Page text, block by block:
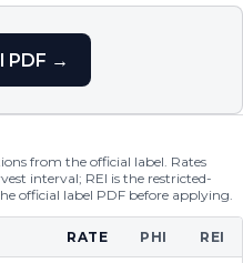
PDF →
from the official label. Rates
interval; REI is the restricted-
official label PDF before applying.
RATE PHI REI